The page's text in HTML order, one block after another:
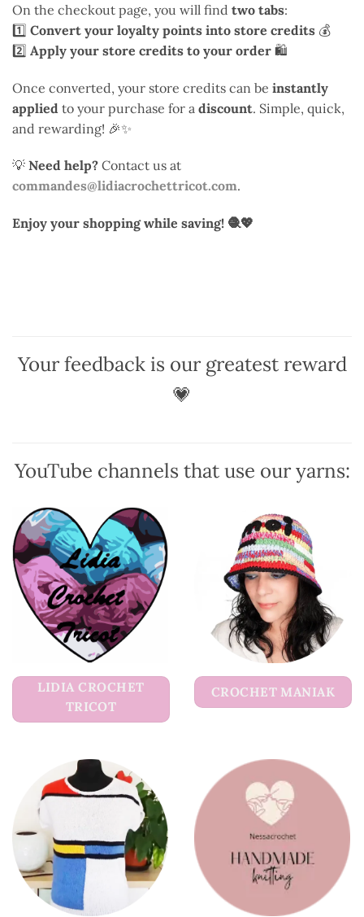
On the checkout page, you will find two tabs:
1️⃣ Convert your loyalty points into store credits 💰
2️⃣ Apply your store credits to your order 🛍️
Once converted, your store credits can be instantly
applied to your purchase for a discount. Simple, quick,
and rewarding! 🎉✨
💡 Need help? Contact us at
commandes@lidiacrochettricot.com.
Enjoy your shopping while saving! 🧶💖
Your feedback is our greatest reward
💗
YouTube channels that use our yarns:
LIDIA CROCHET
TRICOT
CROCHET MANIAK